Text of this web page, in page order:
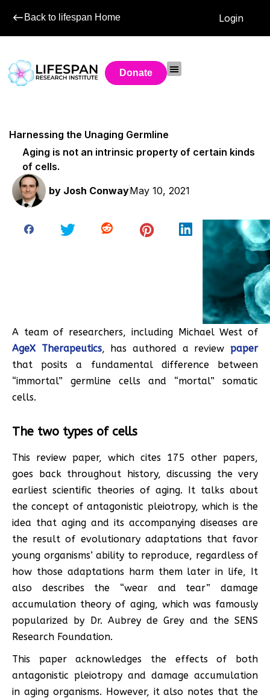
Back to lifespan Home Login
Donate
Harnessing the Unaging Germline
Aging is not an intrinsic property of certain kinds
of cells.
by Josh ConwayMay 10, 2021
A team of researchers, including Michael West of
AgeX Therapeutics, has authored a reviewpaper
that posits a fundamental difference between
“immortal” germline cells and “mortal” somatic
cells.
The two types of cells
This review paper, which cites 175 other papers,
goes back throughout history, discussing the very
earliest scientific theories of aging. It talks about
the concept of antagonistic pleiotropy, which is the
idea that aging and its accompanying diseases are
the result of evolutionary adaptations that favor
young organisms’ ability to reproduce, regardless of
how those adaptations harm them later in life, It
also describes the “wear and tear” damage
accumulation theory of aging, which was famously
popularized by Dr. Aubrey de Grey and the SENS
Research Foundation.
This paper acknowledges the effects of both
antagonistic pleiotropy and damage accumulation
in aging organisms. However, it also notes that the